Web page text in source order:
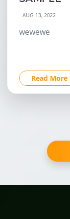
AUG 13, 2022
wewewe
Read More